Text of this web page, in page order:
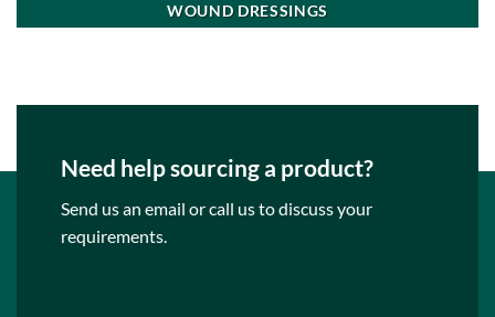
WOUND DRESSINGS
Need help sourcing a product?
Send us an email or call us to discuss your
requirements.